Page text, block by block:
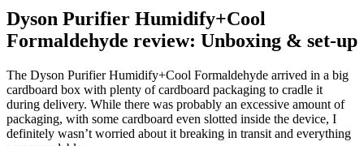
Dyson Purifier Humidify+Cool
Formaldehyde review: Unboxing & set-up
The Dyson Purifier Humidify+Cool Formaldehyde arrived in a big
cardboard box with plenty of cardboard packaging to cradle it
during delivery. While there was probably an excessive amount of
packaging, with some cardboard even slotted inside the device, I
definitely wasn’t worried about it breaking in transit and everything